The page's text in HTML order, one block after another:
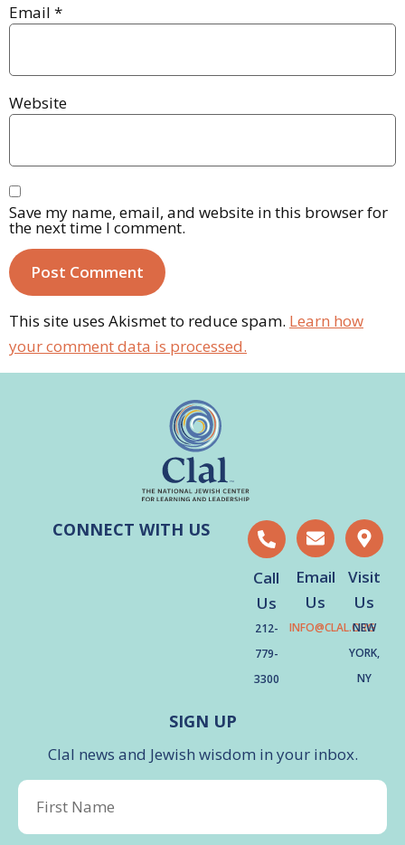
Email *
Website
Save my name, email, and website in this browser for
the next time I comment.
This site uses Akismet to reduce spam. Learn how
your comment data is processed.
CONNECT WITH US
Call
Us
212-
779-
3300
Email
Us
INFO@CLAL.ORG
Visit
Us
NEW
YORK,
NY
SIGN UP
Clal news and Jewish wisdom in your inbox.